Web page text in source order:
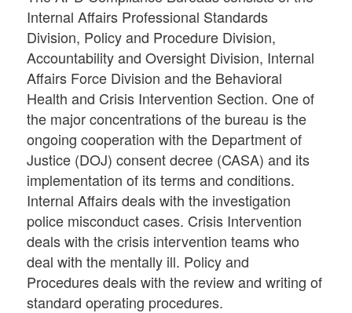
Internal Affairs Professional Standards
Division, Policy and Procedure Division,
Accountability and Oversight Division, Internal
Affairs Force Division and the Behavioral
Health and Crisis Intervention Section. One of
the major concentrations of the bureau is the
ongoing cooperation with the Department of
Justice (DOJ) consent decree (CASA) and its
implementation of its terms and conditions.
Internal Affairs deals with the investigation
police misconduct cases. Crisis Intervention
deals with the crisis intervention teams who
deal with the mentally ill. Policy and
Procedures deals with the review and writing of
standard operating procedures.